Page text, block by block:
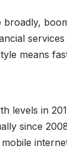
means
levels in
since